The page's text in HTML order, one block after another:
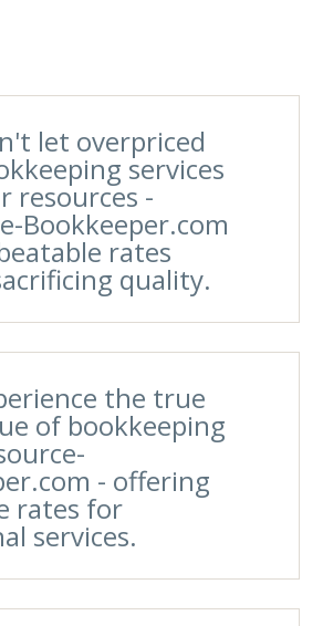
let overpriced
services
resources -
Bookkeeper.com
rates
quality.
the true
of bookkeeping
- offering
rates for
services.